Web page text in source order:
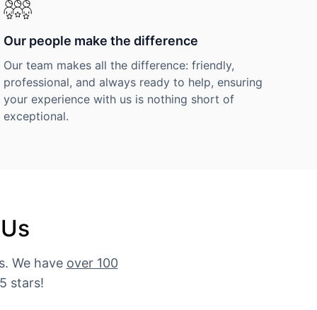
Our people make the difference
Our team makes all the difference: friendly,
professional, and always ready to help, ensuring
your experience with us is nothing short of
exceptional.
We have over 100
stars!